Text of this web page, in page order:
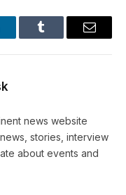
Tumblr Email
news website
stories, interview
about events and